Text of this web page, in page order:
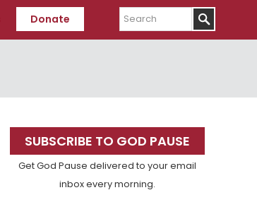
Donate
Search
Primary
Sidebar
SUBSCRIBE TO GOD PAUSE
Get God Pause delivered to your email
inbox every morning.